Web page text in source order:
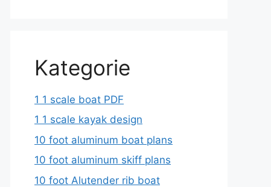
Kategorie
1 1 scale boat PDF
1 1 scale kayak design
10 foot aluminum boat plans
10 foot aluminum skiff plans
10 foot Alutender rib boat